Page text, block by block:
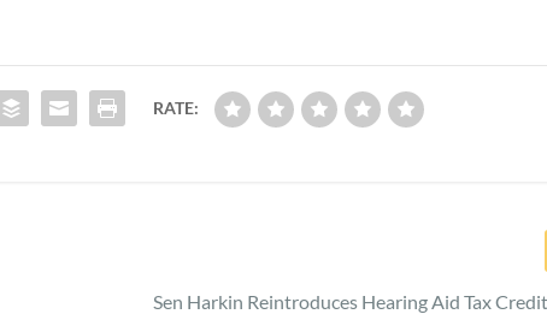
RATE:
Sen Harkin Reintroduces Hearing Aid Tax